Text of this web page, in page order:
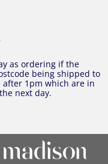
as ordering if the
being shipped to
1pm which are in
next day.